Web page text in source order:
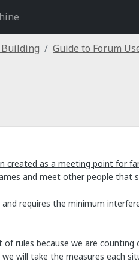
Building Guide to Forum
created as a meeting point for
and meet other people that
requires the minimum
rules because we are
will take the measures each